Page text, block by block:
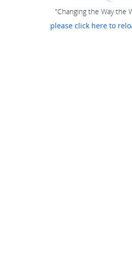
"Changing the Way the
please click here to